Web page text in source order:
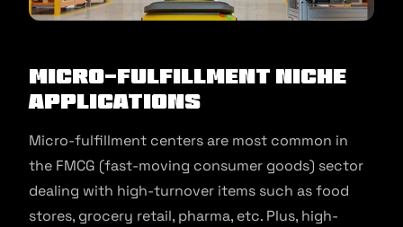
Micro-Fulfillment Niche
Applications
Micro-fulfillment centers are most common in
the FMCG (fast-moving consumer goods) sector
dealing with high-turnover items such as food
stores, grocery retail, pharma, etc. Plus, high-